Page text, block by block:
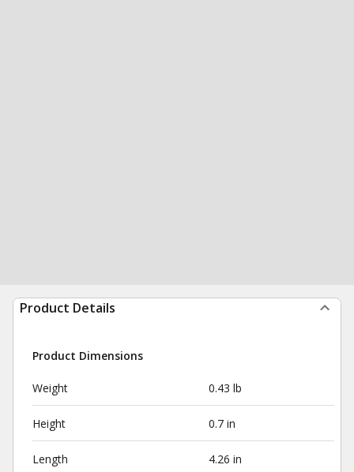
Product Details
Product Dimensions
Weight 0.43 lb
Height 0.7 in
Length 4.26 in